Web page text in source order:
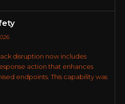
disruption now includes
action that enhances
endpoints. This capability was